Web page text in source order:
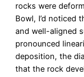
rocks were
Bowl, I’d noticed
and well-aligned
pronounced
deposition, the
that the rock